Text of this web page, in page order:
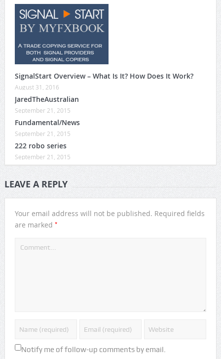
SignalStart Overview – What Is It? How Does It Work?
August 31, 2016
JaredTheAustralian
September 21, 2015
Fundamental/News
September 21, 2015
222 robo series
September 21, 2015
LEAVE A REPLY
Your email address will not be published. Required fields
are marked *
Notify me of follow-up comments by email.